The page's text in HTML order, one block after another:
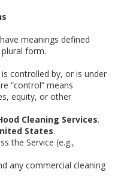
meanings defined
form.
controlled by, or is under
“control” means
equity, or other
Cleaning Services.
States.
the Service (e.g.,
any commercial cleaning